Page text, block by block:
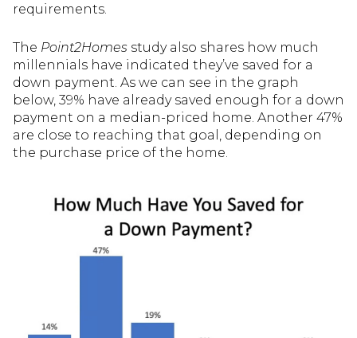
requirements.
The Point2Homes study also shares how much
millennials have indicated they’ve saved for a
down payment. As we can see in the graph
below, 39% have already saved enough for a down
payment on a median-priced home. Another 47%
are close to reaching that goal, depending on
the purchase price of the home.